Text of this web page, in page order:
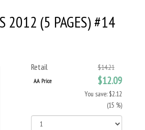
2012 (5 PAGES) #14
Retail $14.21
AA Price $12.09
You save: $2.12
(15 %)